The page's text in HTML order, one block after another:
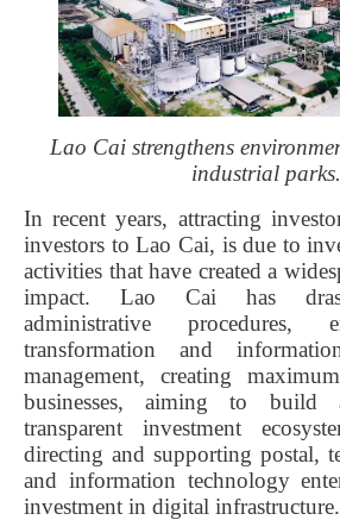
Lao Cai strengthens
industrial parks.
In recent years, attracting
investors to Lao Cai, is due to
activities that have created a
impact. Lao Cai has
administrative procedures,
transformation and
management, creating
businesses, aiming to build
transparent investment
directing and supporting postal,
and information technology
investment in digital infrastructure.